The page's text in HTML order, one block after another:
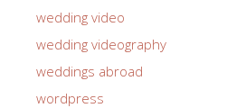
wedding video
wedding videography
weddings abroad
wordpress